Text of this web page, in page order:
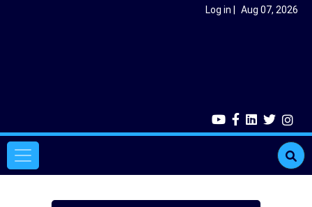
Log in Aug 07, 2026
Main navigation